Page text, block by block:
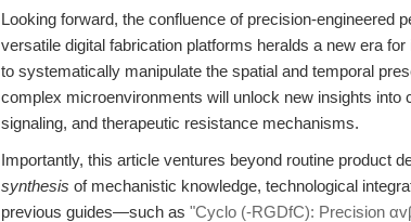
Looking forward, the confluence of precision-engineered
versatile digital fabrication platforms heralds a new era
to systematically manipulate the spatial and temporal
complex microenvironments will unlock new insights into
signaling, and therapeutic resistance mechanisms.
Importantly, this article ventures beyond routine product
synthesis of mechanistic knowledge, technological
previous guides—such as "Cyclo (-RGDfC): Precision